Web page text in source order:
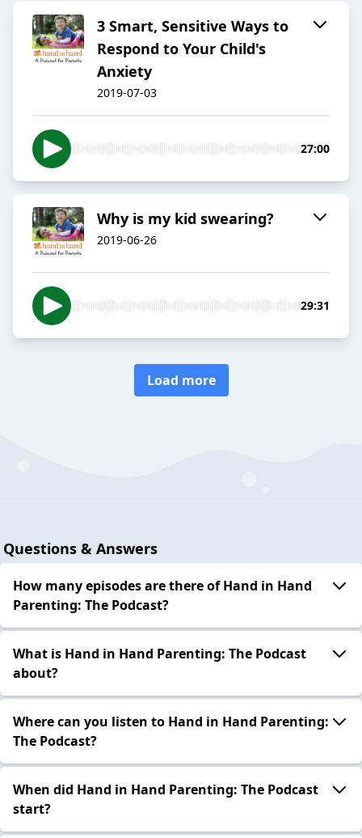
3 Smart, Sensitive Ways to
Respond to Your Child's
Anxiety
2019-07-03
27:00
Why is my kid swearing?
2019-06-26
29:31
Load more
Questions & Answers
How many episodes are there of Hand in Hand
Parenting: The Podcast?
What is Hand in Hand Parenting: The Podcast
about?
Where can you listen to Hand in Hand Parenting:
The Podcast?
When did Hand in Hand Parenting: The Podcast
start?